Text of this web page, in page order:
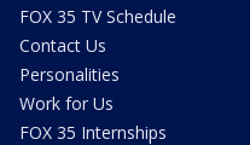
FOX 35 TV Schedule
Contact Us
Personalities
Work for Us
FOX 35 Internships